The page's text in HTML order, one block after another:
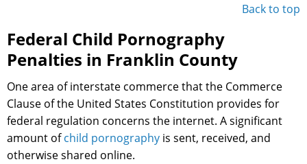
Back to top
Federal Child Pornography
Penalties in Franklin County
One area of interstate commerce that the Commerce
Clause of the United States Constitution provides for
federal regulation concerns the internet. A significant
amount ofchild pornography is sent, received, and
otherwise shared online.